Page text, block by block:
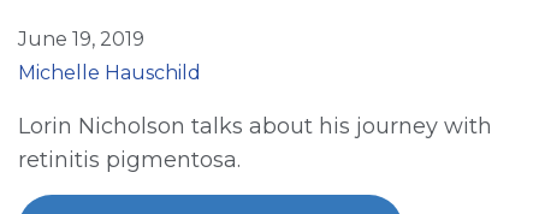
June 19, 2019
Michelle Hauschild
Lorin Nicholson talks about his journey with
retinitis pigmentosa.